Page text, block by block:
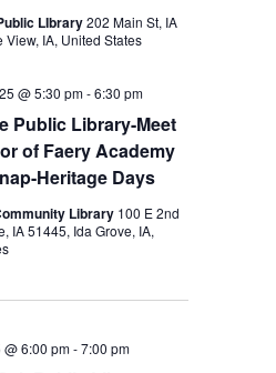
LIbrary202 Main St, IA
View, IA, United States
Public Library-Meet
of Faery Academy
Heritage Days
@ 5:30 pm-6:30 pm
Library 100 E 2nd
IA 51445, Ida Grove, IA,
6:00 pm-7:00 pm